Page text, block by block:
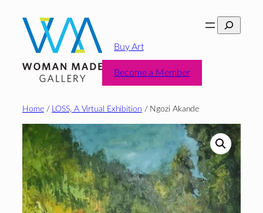
content
Search
Buy Art
Become a Member
Home/ LOSS, A Virtual Exhibition / Ngozi Akande